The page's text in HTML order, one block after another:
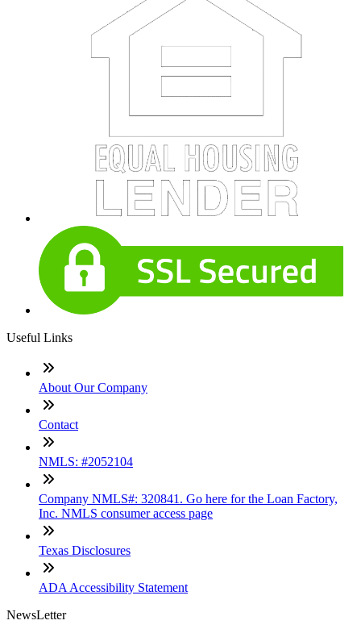
Useful Links
About Our Company
Contact
NMLS: #2052104
Company NMLS#: 320841. Go here for the Loan Factory,
Inc. NMLS consumer access page
Texas Disclosures
ADA Accessibility Statement
NewsLetter